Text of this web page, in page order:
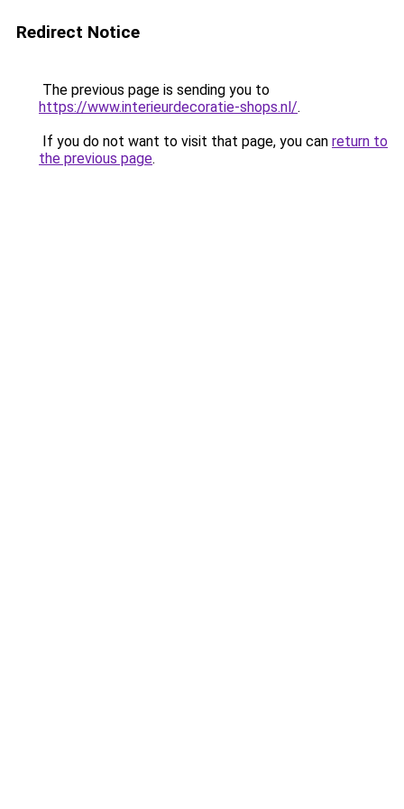
Redirect Notice
The previous page is sending you to
https://www.interieurdecoratie-shops.nl/.
If you do not want to visit that page, you can return to
the previous page.